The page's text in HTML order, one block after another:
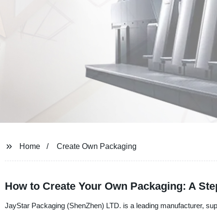
Home Create Own Packaging
How to Create Your Own Packaging: A
JayStar Packaging (ShenZhen) LTD. is a leading manufacturer,